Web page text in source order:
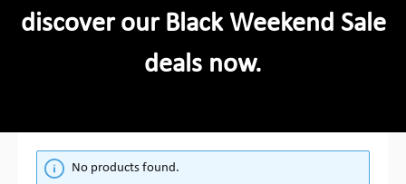
discover our Black Weekend Sale
deals now.
No products found.